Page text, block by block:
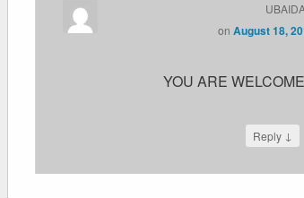
on August 18,
YOU ARE
Reply ↓